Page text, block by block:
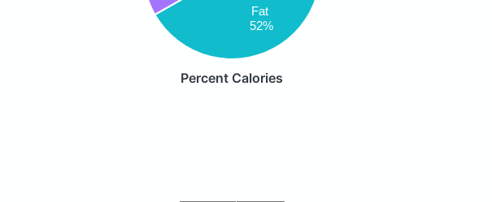
Fat
52%
Percent Calories